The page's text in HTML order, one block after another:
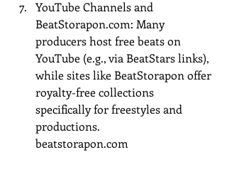
YouTube Channels and
BeatStorapon.com: Many
producers host free beats on
YouTube (e.g., via BeatStars links),
while sites like BeatStorapon offer
royalty-free collections
specifically for freestyles and
productions.
beatstorapon.com